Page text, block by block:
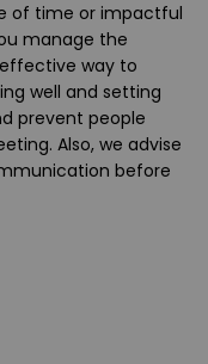
of time or impactful
manage the
way to
well and setting
prevent people
Also, we advise
before